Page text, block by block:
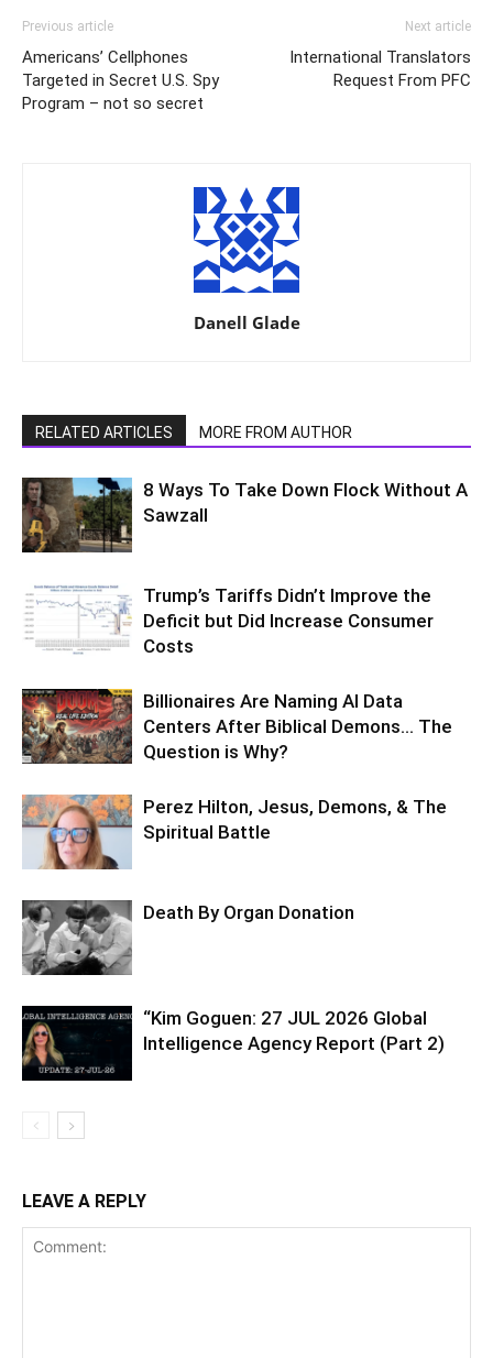
Previous article
Americans’ Cellphones
Targeted in Secret U.S. Spy
Program – not so secret
Next article
International Translators
Request From PFC
Danell Glade
RELATED ARTICLES MORE FROM AUTHOR
8 Ways To Take Down Flock Without A
Sawzall
Trump’s Tariffs Didn’t Improve the
Deficit but Did Increase Consumer
Costs
Billionaires Are Naming AI Data
Centers After Biblical Demons… The
Question is Why?
Perez Hilton, Jesus, Demons, & The
Spiritual Battle
Death By Organ Donation
“Kim Goguen: 27 JUL 2026 Global
Intelligence Agency Report (Part 2)
LEAVE A REPLY